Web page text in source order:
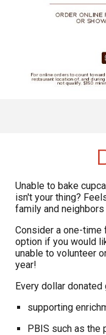
Unable to bake
isn't your thing?
family and
Consider a one-
option if you would
unable to volunteer
year!
Every dollar
supporting
PBIS such as the